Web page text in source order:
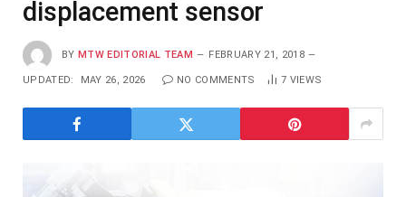
displacement sensor
BY MTW EDITORIAL TEAM FEBRUARY 21, 2018
UPDATED: MAY 26, 2026 NO COMMENTS 7 VIEWS